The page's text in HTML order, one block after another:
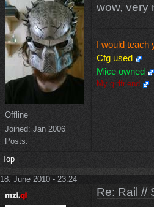
Offline
Joined: Jan 2006
Posts:
wow, very
I would
Cfg used
Mice owned
My girlfriend
Top
18. June 2010 - 23:24
Re: Rail //